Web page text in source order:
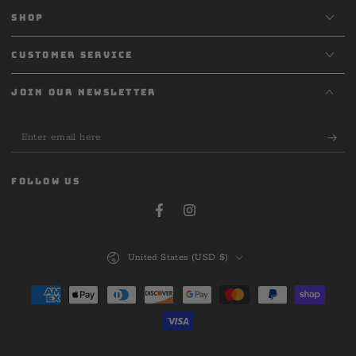
SHOP
CUSTOMER SERVICE
JOIN OUR NEWSLETTER
Enter
email
here
FOLLOW US
FacebookInstagram
United States (USD $)
Payment